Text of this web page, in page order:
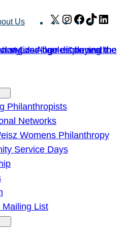
Us X Instagram
Facebook
TikTok
Philanthropists
Networks
Womens Philanthropy
Service Days
Mailing List